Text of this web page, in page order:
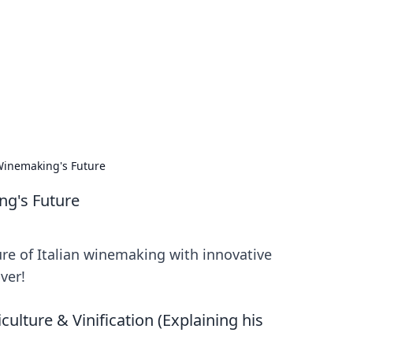
Future
Future
of Italian winemaking with innovative
& Vinification (Explaining his